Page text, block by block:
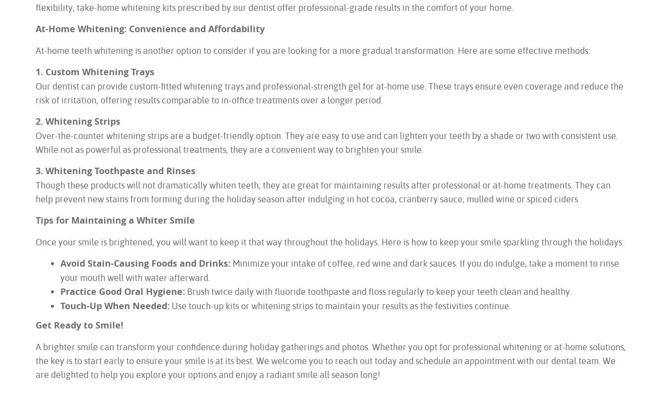
flexibility, take-home whitening kits prescribed by our dentist offer professional-grade results in the comfort of your home.
At-Home Whitening: Convenience and Affordability
At-home teeth whitening is another option to consider if you are looking for a more gradual transformation. Here are some effective methods:
1. Custom Whitening Trays
Our dentist can provide custom-fitted whitening trays and professional-strength gel for at-home use. These trays ensure even coverage and reduce the
risk of irritation, offering results comparable to in-office treatments over a longer period.
2. Whitening Strips
Over-the-counter whitening strips are a budget-friendly option. They are easy to use and can lighten your teeth by a shade or two with consistent use.
While not as powerful as professional treatments, they are a convenient way to brighten your smile.
3. Whitening Toothpaste and Rinses
Though these products will not dramatically whiten teeth, they are great for maintaining results after professional or at-home treatments. They can
help prevent new stains from forming during the holiday season after indulging in hot cocoa, cranberry sauce, mulled wine or spiced ciders.
Tips for Maintaining a Whiter Smile
Once your smile is brightened, you will want to keep it that way throughout the holidays. Here is how to keep your smile sparkling through the holidays:
Avoid Stain-Causing Foods and Drinks: Minimize your intake of coffee, red wine and dark sauces. If you do indulge, take a moment to rinse
your mouth well with water afterward.
Practice Good Oral Hygiene: Brush twice daily with fluoride toothpaste and floss regularly to keep your teeth clean and healthy.
Touch-Up When Needed: Use touch-up kits or whitening strips to maintain your results as the festivities continue.
Get Ready to Smile!
A brighter smile can transform your confidence during holiday gatherings and photos. Whether you opt for professional whitening or at-home solutions,
the key is to start early to ensure your smile is at its best. We welcome you to reach out today and schedule an appointment with our dental team. We
are delighted to help you explore your options and enjoy a radiant smile all season long!